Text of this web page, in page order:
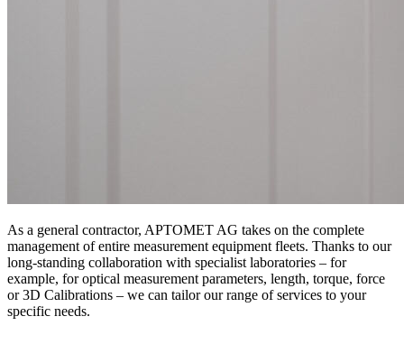
As a general contractor, APTOMET AG takes on the complete
management of entire measurement equipment fleets. Thanks to our
long-standing collaboration with specialist laboratories – for
example, for optical measurement parameters, length, torque, force
or 3D Calibrations – we can tailor our range of services to your
specific needs.